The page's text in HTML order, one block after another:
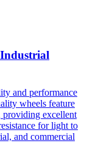
and performance
wheels feature
providing excellent
for light to
and commercial